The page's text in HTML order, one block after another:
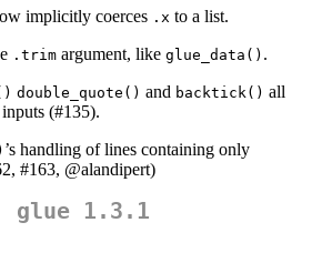
implicitly coerces .x to a list.
.trim argument, like glue_data() .
double_quote() and backtick() all
inputs (#135).
’s handling of lines containing only
#163, @alandipert)
glue 1.3.1